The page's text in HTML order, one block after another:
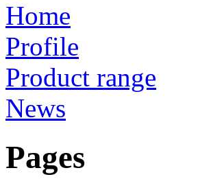
Home
Profile
Product range
News
Pages